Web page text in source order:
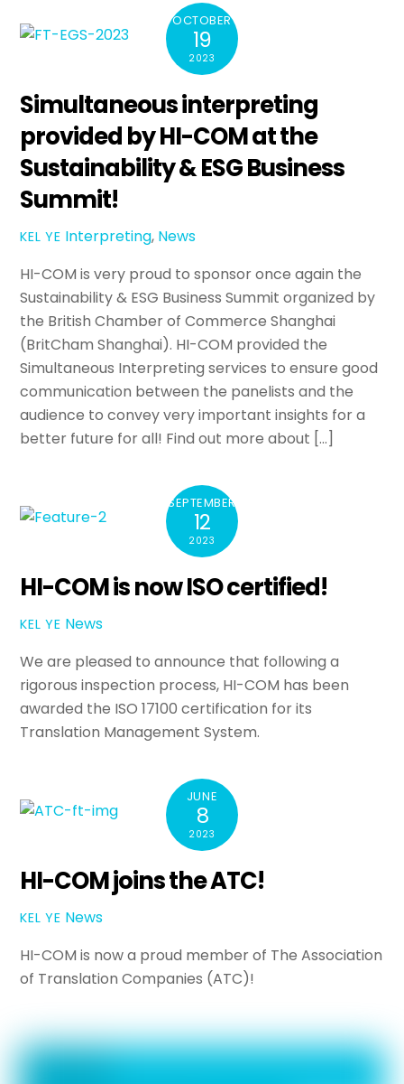
OCTOBER
19
2023
Simultaneous interpreting
provided by HI-COM at the
Sustainability & ESG Business
Summit!
KEL YE Interpreting, News
HI-COM is very proud to sponsor once again the
Sustainability & ESG Business Summit organized by
the British Chamber of Commerce Shanghai
(BritCham Shanghai). HI-COM provided the
Simultaneous Interpreting services to ensure good
communication between the panelists and the
audience to convey very important insights for a
better future for all! Find out more about […]
SEPTEMBER
12
2023
HI-COM is now ISO certified!
KEL YE News
We are pleased to announce that following a
rigorous inspection process, HI-COM has been
awarded the ISO 17100 certification for its
Translation Management System.
JUNE
8
2023
HI-COM joins the ATC!
KEL YE News
HI-COM is now a proud member of The Association
of Translation Companies (ATC)!